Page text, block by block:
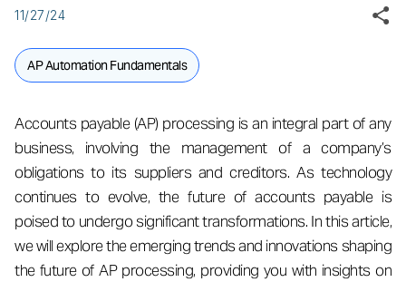
11/27/24
AP Automation Fundamentals
Accounts payable (AP) processing is an integral part of any
business, involving the management of a company’s
obligations to its suppliers and creditors. As technology
continues to evolve, the future of accounts payable is
poised to undergo significant transformations. In this article,
we will explore the emerging trends and innovations shaping
the future of AP processing, providing you with insights on